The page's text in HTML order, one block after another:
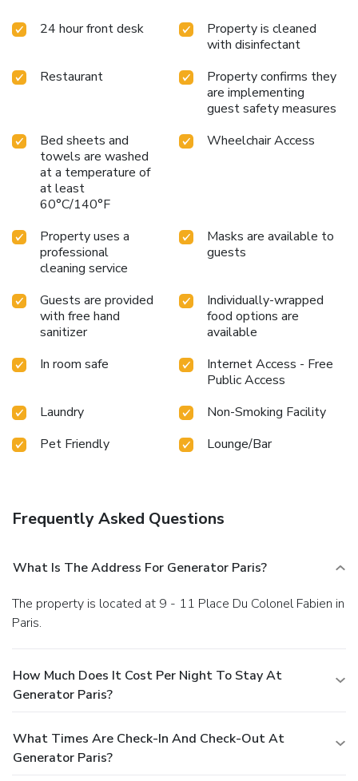
24 hour front desk
Property is cleaned
with disinfectant
Restaurant
Property confirms they
are implementing
guest safety measures
Bed sheets and
towels are washed
at a temperature of
at least
60°C/140°F
Wheelchair Access
Property uses a
professional
cleaning service
Masks are available to
guests
Guests are provided
with free hand
sanitizer
Individually-wrapped
food options are
available
In room safe
Internet Access - Free
Public Access
Laundry
Non-Smoking Facility
Pet Friendly
Lounge/Bar
Frequently Asked Questions
What Is The Address For Generator Paris?
The property is located at 9 - 11 Place Du Colonel Fabien in
Paris.
How Much Does It Cost Per Night To Stay At
Generator Paris?
What Times Are Check-In And Check-Out At
Generator Paris?